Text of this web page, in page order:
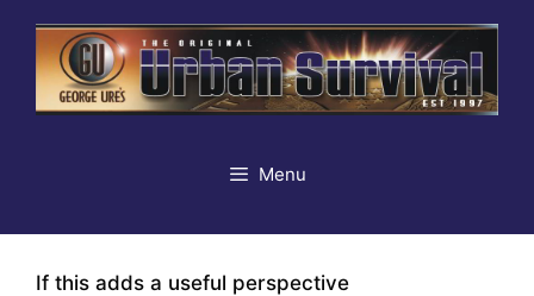
content
Menu
If this adds a useful perspective